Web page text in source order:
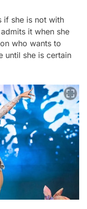
if she is not with
it when she
who wants to
until she is certain